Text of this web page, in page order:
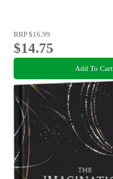
RRP$16.99
$14.75
Add To Cart